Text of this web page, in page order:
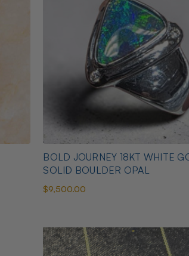
BOLD JOURNEY 18KT WHITE
SOLID BOULDER OPAL
$9,500.00